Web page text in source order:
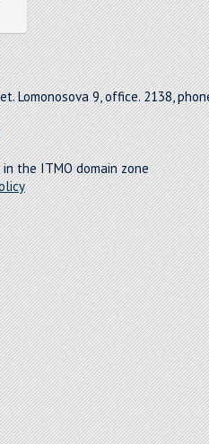
Lomonosova 9, office. 2138,
the ITMO domain zone